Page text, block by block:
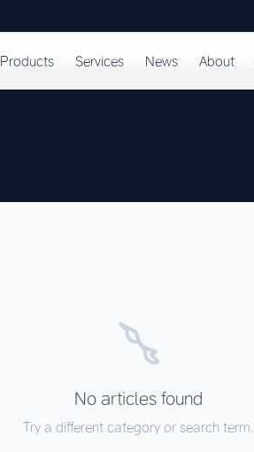
Products Services News About
No articles found
Try a different category or search term.